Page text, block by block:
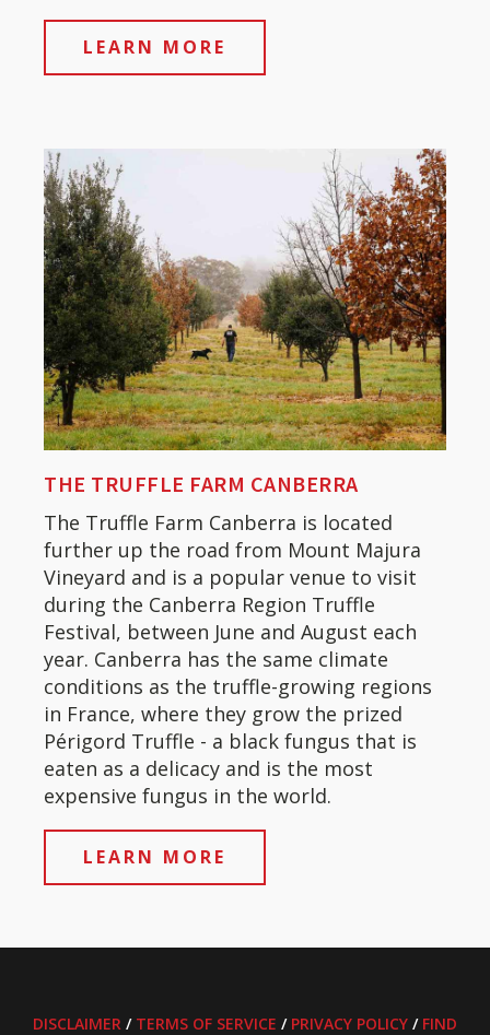
LEARN MORE
THE TRUFFLE FARM CANBERRA
The Truffle Farm Canberra is located
further up the road from Mount Majura
Vineyard and is a popular venue to visit
during the Canberra Region Truffle
Festival, between June and August each
year. Canberra has the same climate
conditions as the truffle-growing regions
in France, where they grow the prized
Périgord Truffle - a black fungus that is
eaten as a delicacy and is the most
expensive fungus in the world.
LEARN MORE
DISCLAIMER / TERMS OF SERVICE / PRIVACY POLICY / FIND